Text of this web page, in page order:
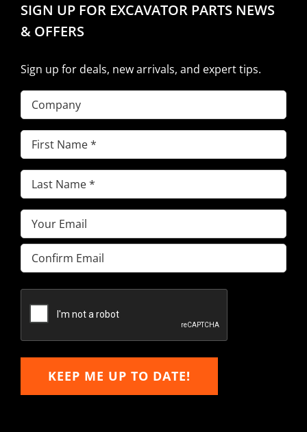
SIGN UP FOR EXCAVATOR PARTS NEWS
& OFFERS
Sign up for deals, new arrivals, and expert tips.
Company
First
Name(Required)
Last
Name(Required)
Email(Required)
Enter
Email
Email
KEEP ME UP TO DATE!